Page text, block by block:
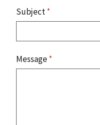
Subject*
Message*